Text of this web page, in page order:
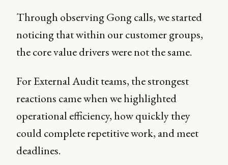
Through observing Gong calls, we started
noticing that within our customer groups,
the core value drivers were not the same.
For External Audit teams, the strongest
reactions came when we highlighted
operational efficiency, how quickly they
could complete repetitive work, and meet
deadlines.